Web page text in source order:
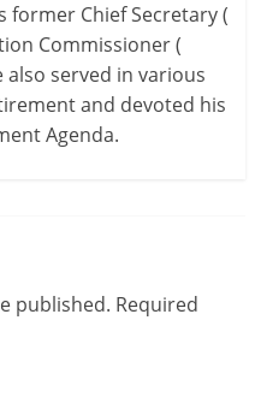
former Chief Secretary (
Commissioner (
also served in various
and devoted his
Agenda.
published. Required